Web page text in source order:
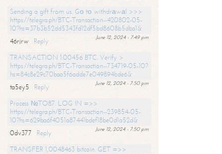
Sending a gift from us. Gо tо withdrаwаl >>>
https://telegra.ph/BTC-Transaction--420802-05-
10?hs=37b3b52dd5343fd12df5bd8608b5dba1&
June 12, 2024 - 7:49 pm
46rjrw
Reply
TRANSACTION 1.00456 BTC. Verify >
https://telegra.ph/BTC-Transaction--734719-05-10?
hs=84c8e29c70baa5f6adde7e049894bde6&
June 12, 2024 - 7:50 pm
ta5ey5
Reply
Process №TO87. LOG IN =>>
https://telegra.ph/BTC-Transaction--239854-05-
10?hs=629ba6f4051a87441bdef18be0d1a52d&
June 12, 2024 - 7:50 pm
0dv377
Reply
TRANSFER 1,0048463 bitcoin. GET =>>